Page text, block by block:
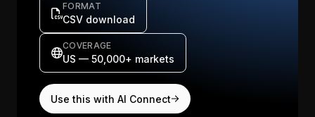
FORMAT
CSV download
COVERAGE
US — 50,000+ markets
Use this with AI Connect